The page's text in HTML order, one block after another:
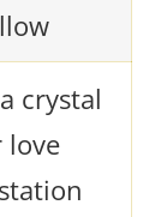
crystal
love